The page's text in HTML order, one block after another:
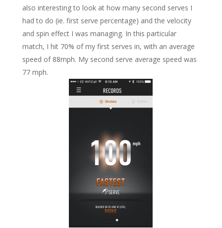
also interesting to look at how many second serves I
had to do (ie. first serve percentage) and the velocity
and spin effect I was managing. In this particular
match, I hit 70% of my first serves in, with an average
speed of 88mph. My second serve average speed was
77 mph.